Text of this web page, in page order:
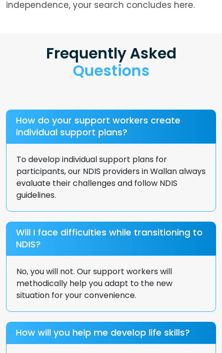
independence, your search concludes here.
Frequently Asked
Questions
How do your support workers create
individual support plans?
To develop individual support plans for
participants, our NDIS providers in Wallan always
evaluate their challenges and follow NDIS
guidelines.
Will I face difficulties while transitioning to
NDIS?
No, you will not. Our support workers will
methodically help you adapt to the new
situation for your convenience.
How will you help me develop life skills?